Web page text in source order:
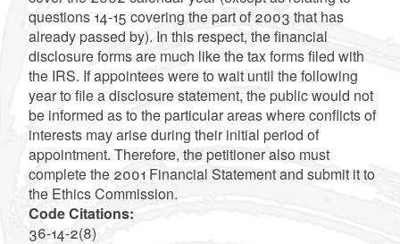
questions 14-15 covering the part of 2003 that has
already passed by). In this respect, the financial
disclosure forms are much like the tax forms filed with
the IRS. If appointees were to wait until the following
year to file a disclosure statement, the public would not
be informed as to the particular areas where conflicts of
interests may arise during their initial period of
appointment. Therefore, the petitioner also must
complete the 2001 Financial Statement and submit it to
the Ethics Commission.
Code Citations:
36-14-2(8)